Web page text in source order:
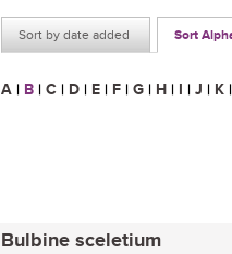
Sort by date added Sort
A | B | C | D | E | F | G | H | I | J | K |
Bulbine sceletium